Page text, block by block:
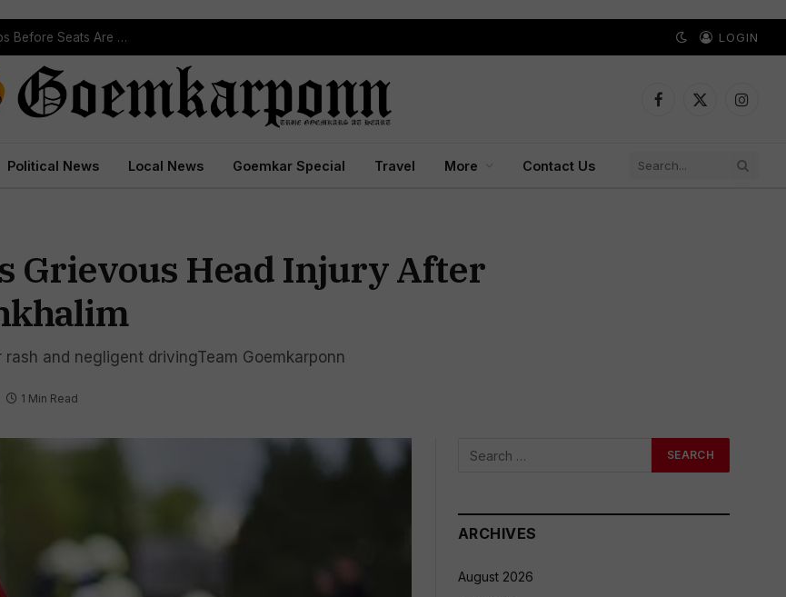
ST Reservation Process Begins In Goa; Four Key Steps Before Seats Are Reserved LOGIN
Facebook
X
Political News Local News Goemkar Special Travel More Contact Us
Grievous Head Injury After
and negligent drivingTeam Goemkarponn
1 Min Read
ARCHIVES
August 2026